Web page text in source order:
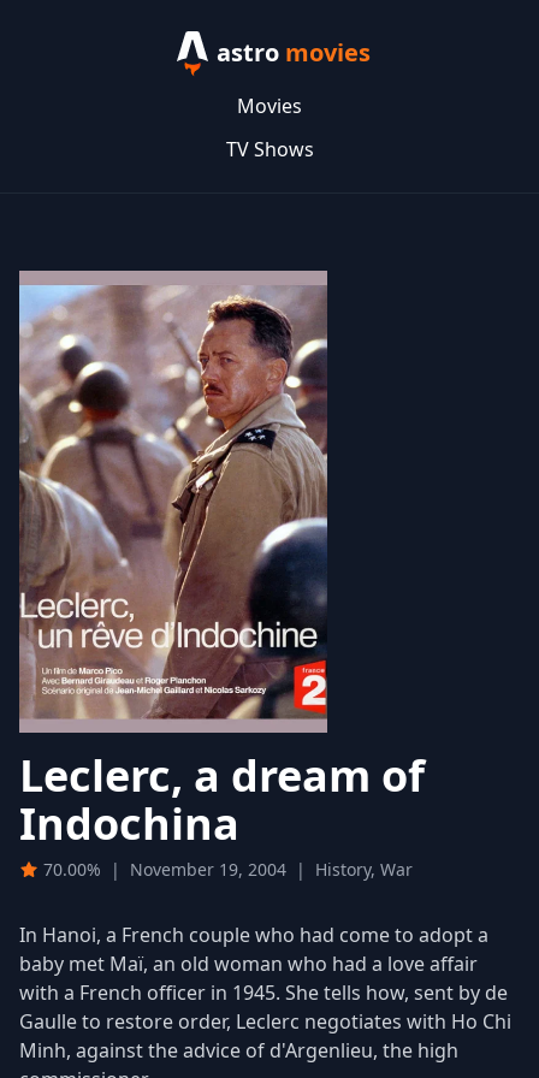
astro movies
Movies
TV Shows
Leclerc, a dream of
Indochina
70.00% | November 19, 2004 | History, War
In Hanoi, a French couple who had come to adopt a
baby met Maï, an old woman who had a love affair
with a French officer in 1945. She tells how, sent by de
Gaulle to restore order, Leclerc negotiates with Ho Chi
Minh, against the advice of d'Argenlieu, the high